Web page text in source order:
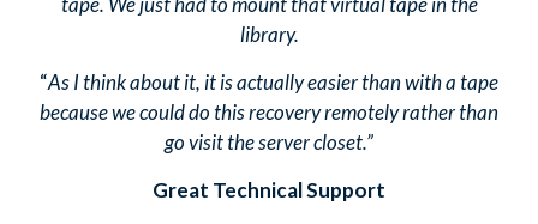
library.
“As I think about it, it is actually easier than with a tape
because we could do this recovery remotely rather than
go visit the server closet.”
Great Technical Support